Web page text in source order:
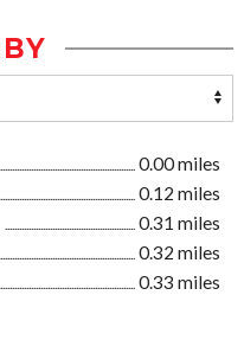
0.00 miles
0.12 miles
0.31 miles
0.32 miles
0.33 miles